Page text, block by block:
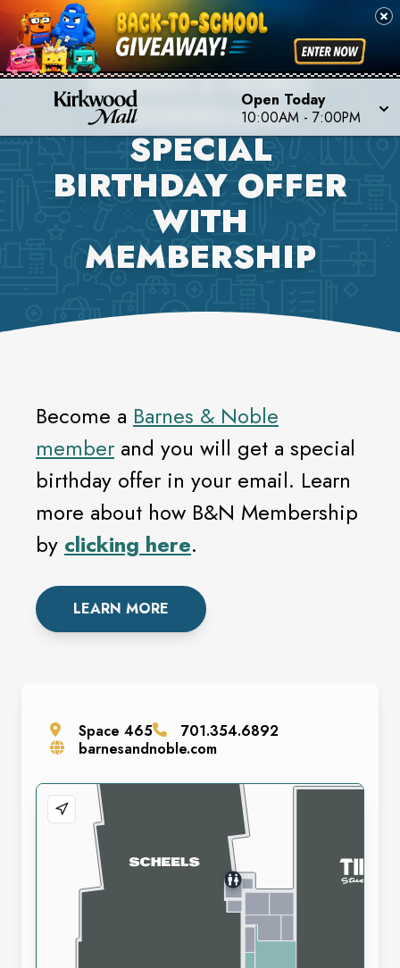
Open Today
10:00AM - 7:00PM
BARNES & NOBLE
BOOKSELLERS
SPECIAL
BIRTHDAY OFFER
WITH
MEMBERSHIP
Become a Barnes & Noble
member and you will get a special
birthday offer in your email. Learn
more about how B&N Membership
by clicking here.
LEARN MORE
Space 465
701.354.6892
barnesandnoble.com